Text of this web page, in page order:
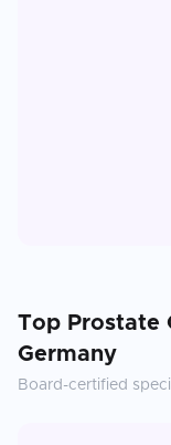
Top Prostate
Germany
Board-certified